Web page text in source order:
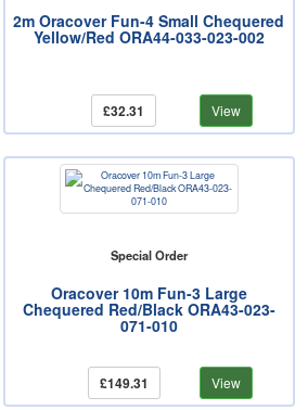
2m Oracover Fun-4 Small Chequered
Yellow/Red ORA44-033-023-002
£32.31 View
Special Order
Oracover 10m Fun-3 Large
Chequered Red/Black ORA43-023-
071-010
£149.31 View